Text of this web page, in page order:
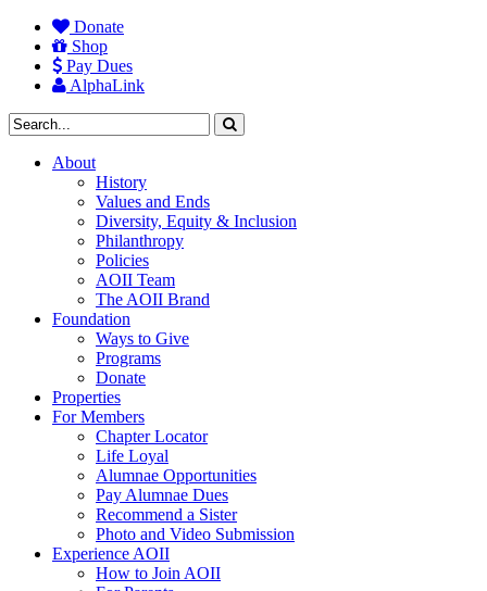
Donate
Shop
Pay Dues
AlphaLink
About
History
Values and Ends
Diversity, Equity & Inclusion
Philanthropy
Policies
AOII Team
The AOII Brand
Foundation
Ways to Give
Programs
Donate
Properties
For Members
Chapter Locator
Life Loyal
Alumnae Opportunities
Pay Alumnae Dues
Recommend a Sister
Photo and Video Submission
Experience AOII
How to Join AOII